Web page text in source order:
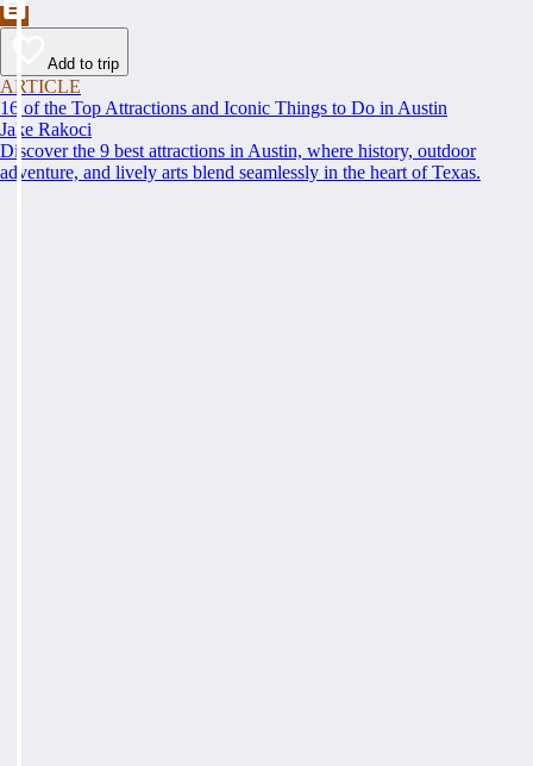
Add to trip
ARTICLE
16 of the Top Attractions and Iconic Things to Do in Austin
Jake Rakoci
Discover the 9 best attractions in Austin, where history, outdoor
adventure, and lively arts blend seamlessly in the heart of Texas.